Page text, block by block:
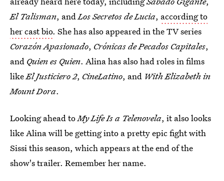
El Talisman, andLos Secretos de Lucia, according to
her cast bio. She has also appeared in the TV series
Corazón Apasionado, Crónicas de Pecados Capitales,
and Quien es Quien. Alina has also had roles in films
likeEl Justiciero 2, CineLatino, and With Elizabeth in
Mount Dora.
Looking ahead toMy Life Is a Telenovela, it also looks
like Alina will be getting into a pretty epic fight with
Sissi this season, which appears at the end of the
show's trailer. Remember her name.